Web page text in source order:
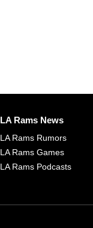
LA Rams News
LA Rams Rumors
LA Rams Games
LA Rams Podcasts